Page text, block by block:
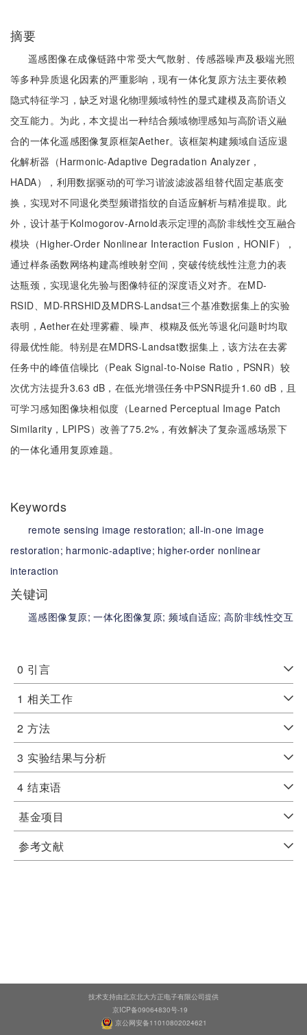
摘要
遥感图像在成像链路中常受大气散射、传感器噪声及极端光照
等多种异质退化因素的严重影响，现有一体化复原方法主要依赖
隐式特征学习，缺乏对退化物理频域特性的显式建模及高阶语义
交互能力。为此，本文提出一种结合频域物理感知与高阶语义融
合的一体化遥感图像复原框架Aether。该框架构建频域自适应退
化解析器（Harmonic-Adaptive Degradation Analyzer，
HADA），利用数据驱动的可学习谐波滤波器组替代固定基底变
换，实现对不同退化类型频谱指纹的自适应解析与精准提取。此
外，设计基于Kolmogorov-Arnold表示定理的高阶非线性交互融合
模块（Higher-Order Nonlinear Interaction Fusion，HONIF），
通过样条函数网络构建高维映射空间，突破传统线性注意力的表
达瓶颈，实现退化先验与图像特征的深度语义对齐。在MD-
RSID、MD-RRSHID及MDRS-Landsat三个基准数据集上的实验
表明，Aether在处理雾霾、噪声、模糊及低光等退化问题时均取
得最优性能。特别是在MDRS-Landsat数据集上，该方法在去雾
任务中的峰值信噪比（Peak Signal-to-Noise Ratio，PSNR）较
次优方法提升3.63 dB，在低光增强任务中PSNR提升1.60 dB，且
可学习感知图像块相似度（Learned Perceptual Image Patch
Similarity，LPIPS）改善了75.2%，有效解决了复杂遥感场景下
的一体化通用复原难题。
Keywords
remote sensing image restoration;all-in-one image
restoration; harmonic-adaptive; higher-order nonlinear
interaction
关键词
遥感图像复原;一体化图像复原;频域自适应;高阶非线性交互
0 引言
1 相关工作
2 方法
3 实验结果与分析
4 结束语
基金项目
参考文献
技术支持由北京北大方正电子有限公司提供
京ICP备09064830号-19
京公网安备11010802024621